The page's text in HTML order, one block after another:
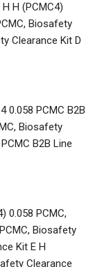
H (PCMC4)
Biosafety
Clearance Kit D
0.058 PCMC B2B
Biosafety
B2B Line
0.058 PCMC,
Biosafety
Kit E H
Clearance